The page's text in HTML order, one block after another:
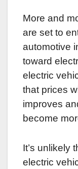
More and
are set to
automotive
toward
electric
that prices
improves
become
It’s unlikely
electric